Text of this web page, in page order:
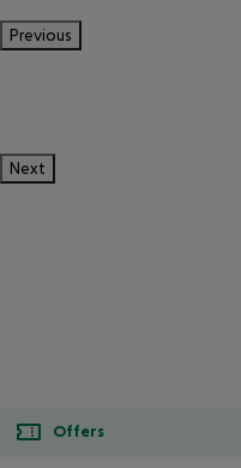
Previous
Next
Offers